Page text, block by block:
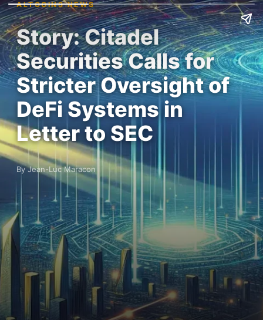
ALTCOINS NEWS
Story: Citadel
Securities Calls for
Stricter Oversight of
DeFi Systems in
Letter to SEC
By Jean-Luc Maracon